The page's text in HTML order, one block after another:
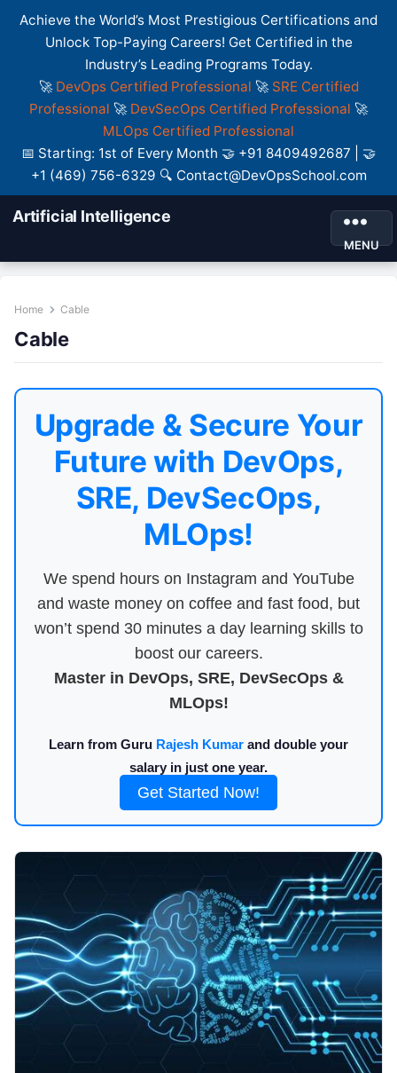
Achieve the World’s Most Prestigious Certifications and
Unlock Top-Paying Careers! Get Certified in the
Industry’s Leading Programs Today.
🚀 DevOps Certified Professional 🚀 SRE Certified
Professional 🚀 DevSecOps Certified Professional 🚀
MLOps Certified Professional
📅 Starting: 1st of Every Month 🤝 +91 8409492687 | 🤝
+1 (469) 756-6329 🔍 Contact@DevOpsSchool.com
Artificial Intelligence
MENU
Home Cable
Cable
Upgrade & Secure Your
Future with DevOps,
SRE, DevSecOps,
MLOps!
We spend hours on Instagram and YouTube
and waste money on coffee and fast food, but
won’t spend 30 minutes a day learning skills to
boost our careers.
Master in DevOps, SRE, DevSecOps &
MLOps!
Learn from Guru Rajesh Kumar and double your
salary in just one year.
Get Started Now!